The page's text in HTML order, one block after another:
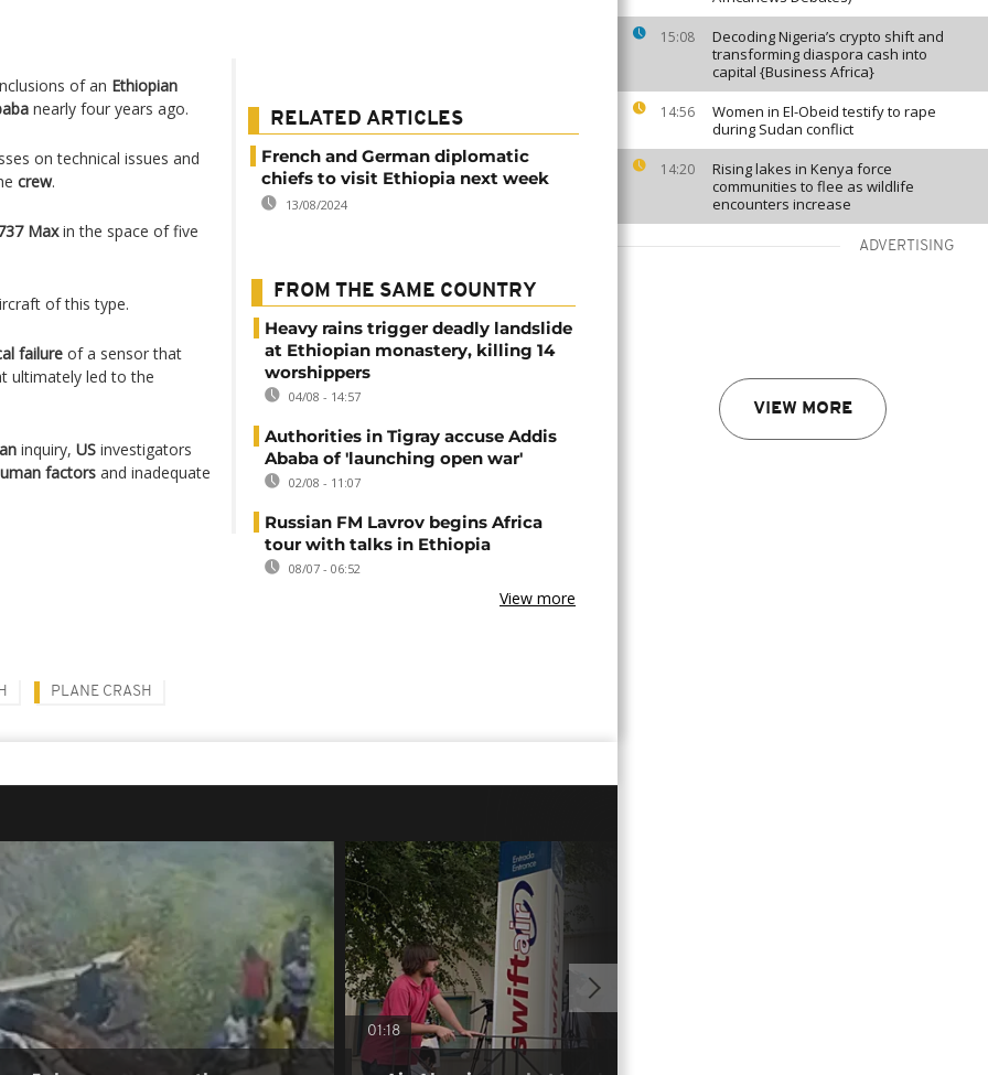
15:08
Decoding Nigeria’s crypto shift and
transforming diaspora cash into
capital {Business Africa}
14:56
Women in El-Obeid testify to rape
during Sudan conflict
14:20
Rising lakes in Kenya force
communities to flee as wildlife
encounters increase
ADVERTISING
VIEW MORE
of an Ethiopian
nearly four years ago.
on technical issues and
crew.
Maxin the space of five
of this type.
failure of a sensor that
ultimately led to the
inquiry, US investigators
factors and inadequate
RELATED ARTICLES
French and German diplomatic
chiefs to visit Ethiopia next week
13/08/2024
FROM THE SAME COUNTRY
Heavy rains trigger deadly landslide
at Ethiopian monastery, killing 14
worshippers
04/08 - 14:57
Authorities in Tigray accuse Addis
Ababa of 'launching open war'
02/08 - 11:07
Russian FM Lavrov begins Africa
tour with talks in Ethiopia
08/07 - 06:52
View more
PLANE CRASH
01:18